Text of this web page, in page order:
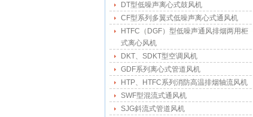
DT型低噪声离心式鼓风机
CF型系列多翼式低噪声离心式通风机
HTFC（DGF）型低噪声通风排烟两用柜
式离心风机
DKT、SDKT型空调风机
GDF系列离心式管道风机
HTP、HTFC系列消防高温排烟轴流风机
SWF型混流式通风机
SJG斜流式管道风机